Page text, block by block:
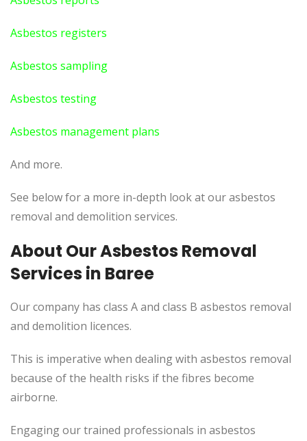
Asbestos registers
Asbestos sampling
Asbestos testing
Asbestos management plans
And more.
See below for a more in-depth look at our asbestos
removal and demolition services.
About Our Asbestos Removal
Services in Baree
Our company has class A and class B asbestos removal
and demolition licences.
This is imperative when dealing with asbestos removal
because of the health risks if the fibres become
airborne.
Engaging our trained professionals in asbestos